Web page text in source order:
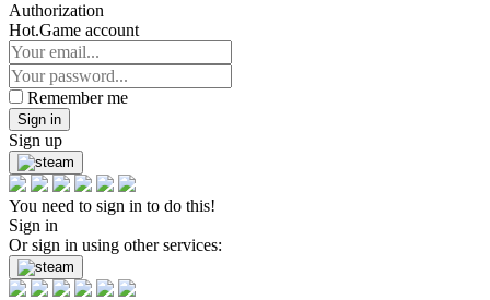
Authorization
Hot.Game account
Remember me
Sign in
Sign up
You need to sign in to do this!
Sign in
Or sign in using other services: